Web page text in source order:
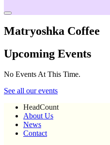
Matryoshka Coffee
Upcoming Events
No Events At This Time.
See all our events
HeadCount
About Us
News
Contact